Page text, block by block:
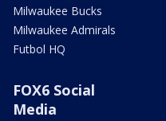
Milwaukee Bucks
Milwaukee Admirals
Futbol HQ
FOX6 Social
Media